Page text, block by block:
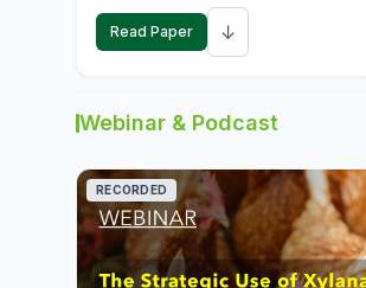
feed efficiency, reproductive
performance, and farm profitability.
Read Paper ↓
Webinar & Podcast
RECORDED